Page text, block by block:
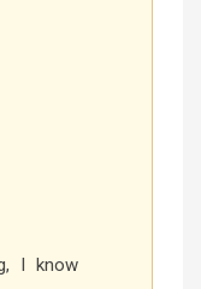
I know